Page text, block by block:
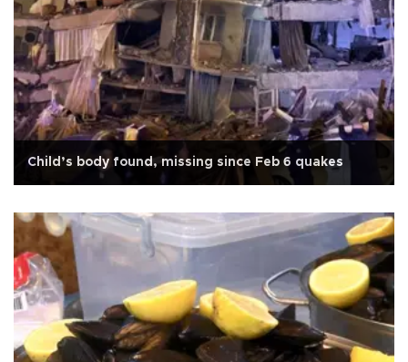
Child’s body found, missing since Feb 6 quakes